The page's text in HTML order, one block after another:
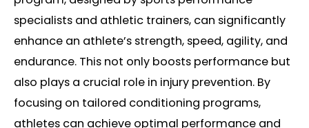
specialists and athletic trainers, can significantly
enhance an athlete’s strength, speed, agility, and
endurance. This not only boosts performance but
also plays a crucial role in injury prevention. By
focusing on tailored conditioning programs,
athletes can achieve optimal performance and